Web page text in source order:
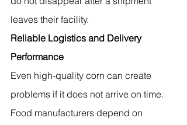
leaves their facility.
Reliable Logistics and Delivery
Performance
Even high-quality corn can create
problems if it does not arrive on time.
Food manufacturers depend on